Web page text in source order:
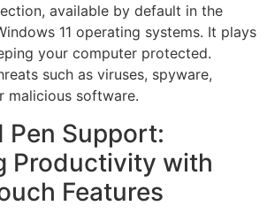
available by default in the
11 operating systems. It plays
your computer protected.
such as viruses, spyware,
malicious software.
Pen Support:
Productivity with
Features